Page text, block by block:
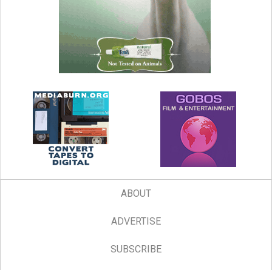
ABOUT
ADVERTISE
SUBSCRIBE